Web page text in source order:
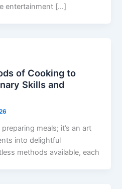
entertainment […]
of Cooking to
Skills and
meals; it’s an art
into delightful
methods available, each